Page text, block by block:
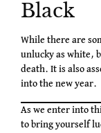
Black
While there are
unlucky as white,
death. It is also
into the new year.
As we enter into
to bring yourself